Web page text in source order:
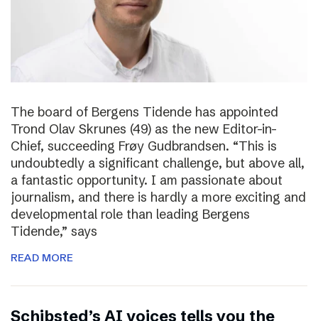
The board of Bergens Tidende has appointed
Trond Olav Skrunes (49) as the new Editor-in-
Chief, succeeding Frøy Gudbrandsen. “This is
undoubtedly a significant challenge, but above all,
a fantastic opportunity. I am passionate about
journalism, and there is hardly a more exciting and
developmental role than leading Bergens
Tidende,” says
READ MORE
Schibsted’s AI voices tells you the